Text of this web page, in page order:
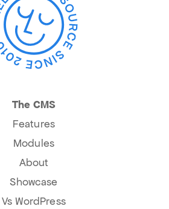
The CMS
Features
Modules
About
Showcase
Vs WordPress